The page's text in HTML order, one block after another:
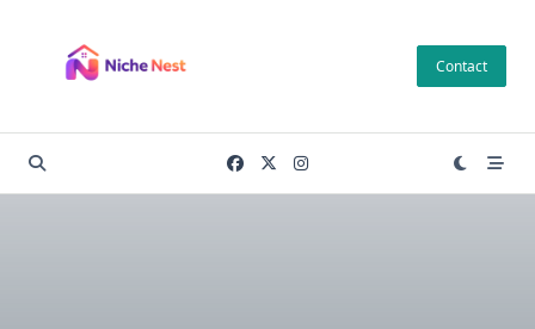
content
Contact